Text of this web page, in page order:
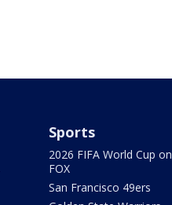
Sports
2026 FIFA World Cup on
FOX
San Francisco 49ers